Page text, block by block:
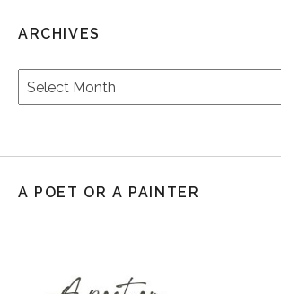
ARCHIVES
Archives
A POET OR A PAINTER